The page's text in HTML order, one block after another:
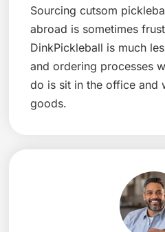
Sourcing cutsom
abroad is sometimes
DinkPickleball is much
and ordering processes
do is sit in the office and
goods.